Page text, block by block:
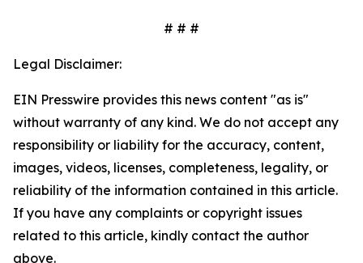
# # #
Legal Disclaimer:
EIN Presswire provides this news content "as is"
without warranty of any kind. We do not accept any
responsibility or liability for the accuracy, content,
images, videos, licenses, completeness, legality, or
reliability of the information contained in this article.
If you have any complaints or copyright issues
related to this article, kindly contact the author
above.